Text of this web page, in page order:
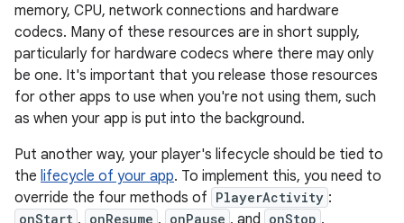
memory, CPU, network connections and hardware
codecs. Many of these resources are in short supply,
particularly for hardware codecs where there may only
be one. It's important that you release those resources
for other apps to use when you're not using them, such
as when your app is put into the background.
Put another way, your player's lifecycle should be tied to
the lifecycle of your app. To implement this, you need to
override the four methods of PlayerActivity :
onStart , onResume , onPause , and onStop .